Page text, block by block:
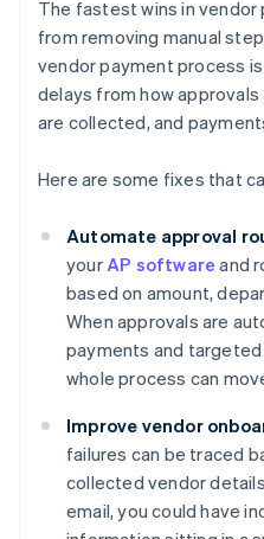
The fastest wins in vendor
from removing manual
vendor payment process
delays from how
are collected, and
Here are some fixes that
Automate approval
yourAP software and
based on amount,
When approvals are
payments and
whole process can
Improve vendor
failures can be traced
collected vendor
email, you could have